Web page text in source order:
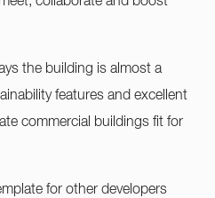
the building is almost a
features and excellent
commercial buildings fit for
for other developers